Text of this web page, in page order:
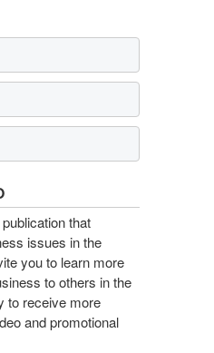
that
issues in the
you to learn more
to others in the
to receive more
and promotional